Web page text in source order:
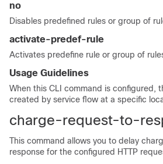
no
Disables predefined rules or group of
activate-predef-rule
Activates predefine rule or group of
Usage Guidelines
When this CLI command is configured,
created by service flow at a specific
charge-request-to-
This command allows you to delay
response for the configured HTTP